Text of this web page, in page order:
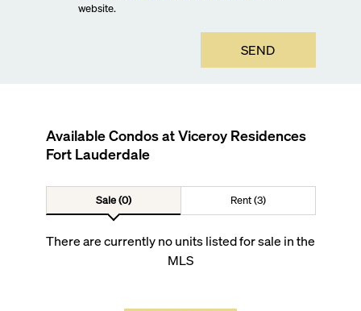
website.
SEND
Available Condos atViceroy Residences
Fort Lauderdale
Sale (0) Rent (3)
There are currently no units listed for sale in the
MLS